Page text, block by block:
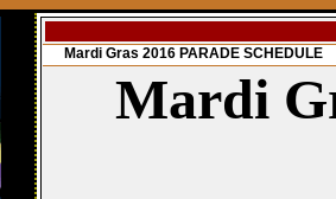
Mardi Gras 2016 PARADE SCHEDULE
Mardi